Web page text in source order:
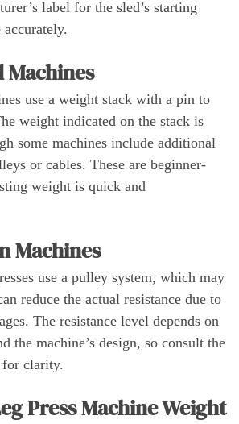
label for the sled’s starting
Machines
use a weight stack with a pin to
weight indicated on the stack is
some machines include additional
or cables. These are beginner-
weight is quick and
Machines
use a pulley system, which may
reduce the actual resistance due to
The resistance level depends on
the machine’s design, so consult the
for clarity.
Press Machine Weight